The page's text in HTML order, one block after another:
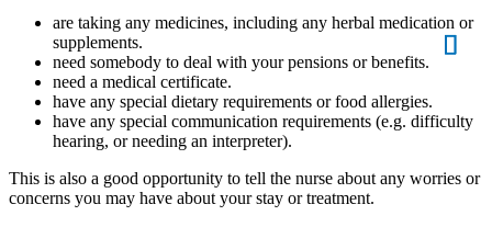
are taking any medicines, including any herbal medication or
supplements.
need somebody to deal with your pensions or benefits.
need a medical certificate.
have any special dietary requirements or food allergies.
have any special communication requirements (e.g. difficulty
hearing, or needing an interpreter).
This is also a good opportunity to tell the nurse about any worries or
concerns you may have about your stay or treatment.